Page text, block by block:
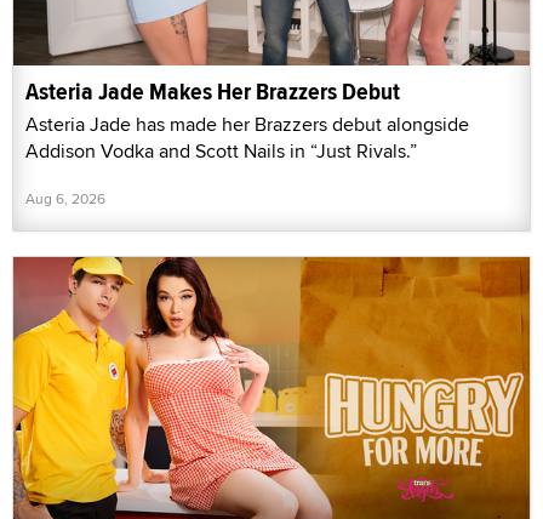
Asteria Jade Makes Her Brazzers Debut
Asteria Jade has made her Brazzers debut alongside
Addison Vodka and Scott Nails in “Just Rivals.”
Aug 6, 2026